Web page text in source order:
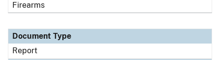
Firearms
Document Type
Report